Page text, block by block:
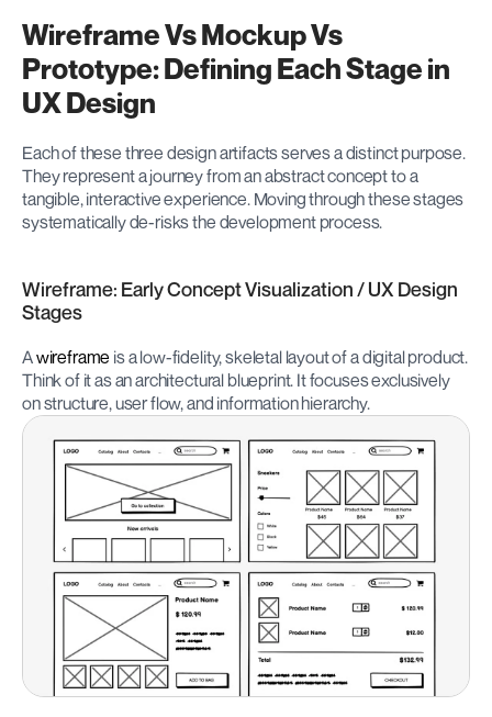
Wireframe Vs Mockup Vs
Prototype: Defining Each Stage in
UX Design
Each of these three design artifacts serves a distinct purpose.
They represent a journey from an abstract concept to a
tangible, interactive experience. Moving through these stages
systematically de-risks the development process.
Wireframe: Early Concept Visualization / UX Design
Stages
A wireframe is a low-fidelity, skeletal layout of a digital product.
Think of it as an architectural blueprint. It focuses exclusively
on structure, user flow, and information hierarchy.